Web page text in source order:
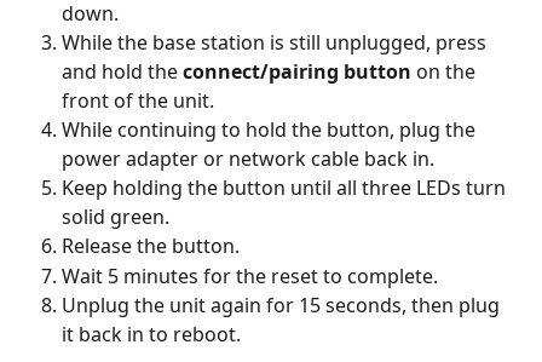
down.
While the base station is still unplugged, press
and hold the connect/pairing button on the
front of the unit.
While continuing to hold the button, plug the
power adapter or network cable back in.
Keep holding the button until all three LEDs turn
solid green.
Release the button.
Wait 5 minutes for the reset to complete.
Unplug the unit again for 15 seconds, then plug
it back in to reboot.